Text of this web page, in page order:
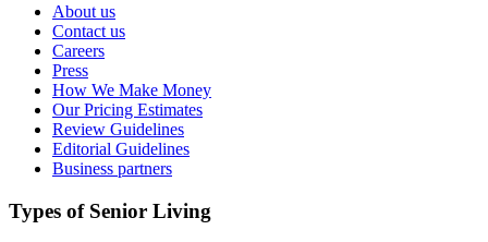
About us
Contact us
Careers
Press
How We Make Money
Our Pricing Estimates
Review Guidelines
Editorial Guidelines
Business partners
Types of Senior Living